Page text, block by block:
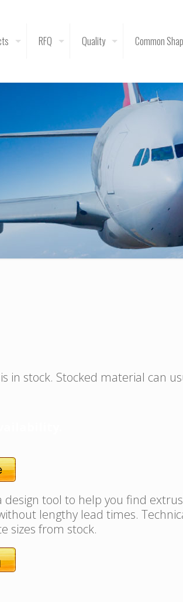
RFQ Quality Common
is in stock. Stocked material can
design tool to help you find
lengthy lead times.
sizes from stock.